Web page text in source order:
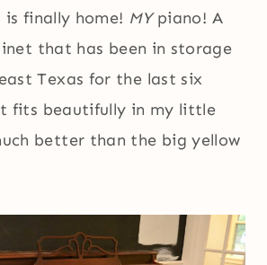
is finally home! MYpiano! A
that has been in storage
Texas for the last six
fits beautifully in my little
better than the big yellow